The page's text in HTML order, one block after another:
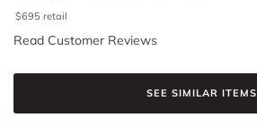
$695 retail
Read Customer Reviews
SEE SIMILAR ITEMS